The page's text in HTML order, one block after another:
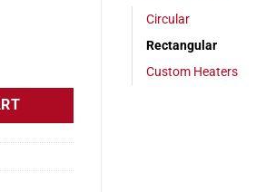
24v, 2x17 in, 14.2 amps quantity
Circular
Rectangular
Custom Heaters